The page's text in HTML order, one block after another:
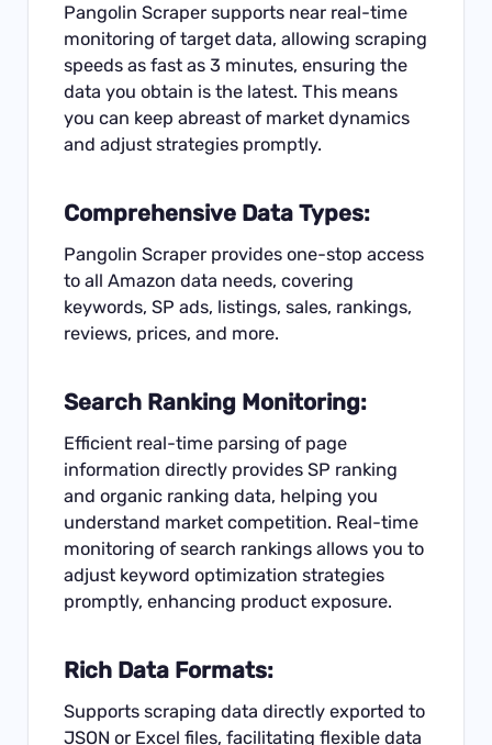
Pangolin Scraper supports near real-time
monitoring of target data, allowing scraping
speeds as fast as 3 minutes, ensuring the
data you obtain is the latest. This means
you can keep abreast of market dynamics
and adjust strategies promptly.
Comprehensive Data Types:
Pangolin Scraper provides one-stop access
to all Amazon data needs, covering
keywords, SP ads, listings, sales, rankings,
reviews, prices, and more.
Search Ranking Monitoring:
Efficient real-time parsing of page
information directly provides SP ranking
and organic ranking data, helping you
understand market competition. Real-time
monitoring of search rankings allows you to
adjust keyword optimization strategies
promptly, enhancing product exposure.
Rich Data Formats:
Supports scraping data directly exported to
JSON or Excel files, facilitating flexible data